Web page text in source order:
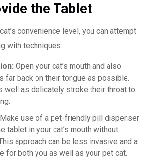
the Tablet
convenience level, you can attempt
with techniques:
Open your cat’s mouth and also
far back on their tongue as possible.
well as delicately stroke their throat to
Make use of a pet-friendly pill dispenser
tablet in your cat’s mouth without
approach can be less invasive and a
for both you as well as your pet cat.